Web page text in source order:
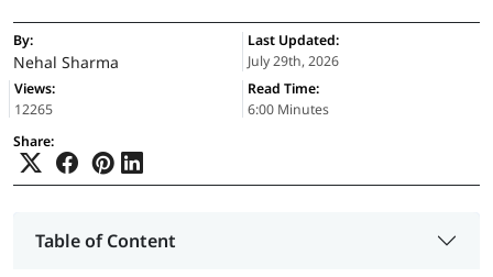
By:
Nehal Sharma
Last Updated:
July 29th, 2026
Views:
12265
Read Time:
6:00 Minutes
Share:
Table of Content